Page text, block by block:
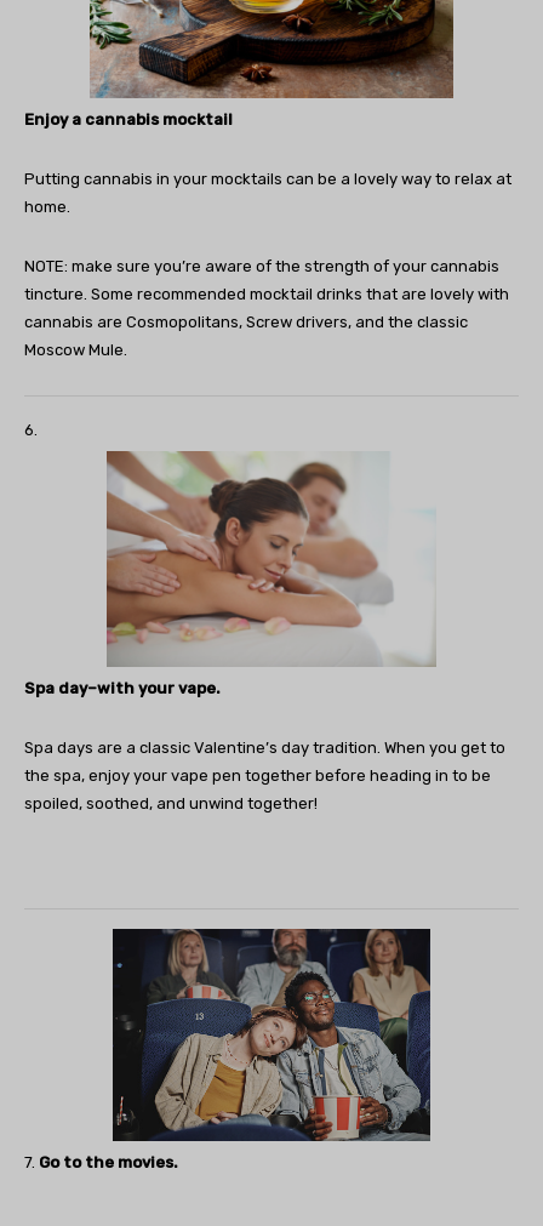
Enjoy a cannabis mocktail
Putting cannabis in your mocktails can be a lovely way to relax at
home.
NOTE: make sure you’re aware of the strength of your cannabis
tincture. Some recommended mocktail drinks that are lovely with
cannabis are Cosmopolitans, Screw drivers, and the classic
Moscow Mule.
6.
Spa day–with your vape.
Spa days are a classic Valentine’s day tradition. When you get to
the spa, enjoy your vape pen together before heading in to be
spoiled, soothed, and unwind together!
7. Go to the movies.